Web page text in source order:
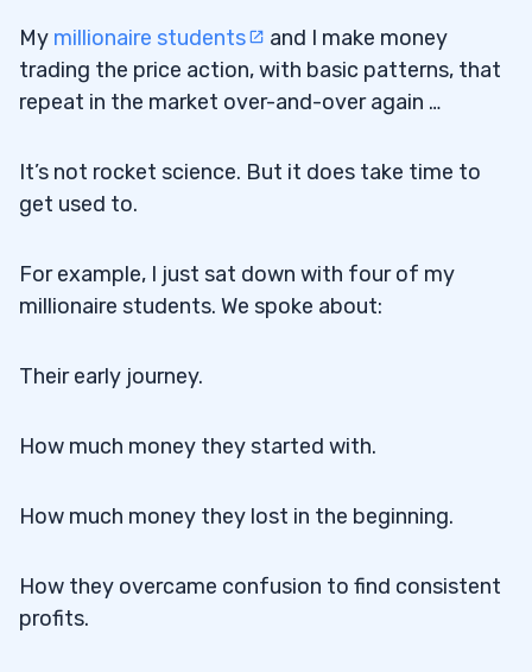
My millionaire students
and I make money
trading the price action, with basic patterns, that
repeat in the market over-and-over again …
It’s not rocket science. But it does take time to
get used to.
For example, I just sat down with four of my
millionaire students. We spoke about:
Their early journey.
How much money they started with.
How much money they lost in the beginning.
How they overcame confusion to find consistent
profits.